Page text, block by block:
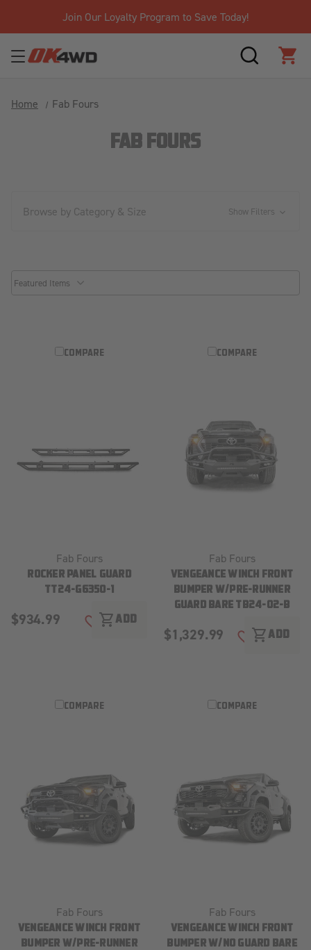
Join Our Loyalty Program to Save Today!
SEARCH
Home Fab Fours
FAB FOURS
Browse by Category & Size Show Filters
common.sorter.sort_by
COMPARE
Fab Fours
ROCKER PANEL GUARD
TT24-G6350-1
$934.99 ADD TO WISH LIST
shopping_cartADD
COMPARE
Fab Fours
VENGEANCE WINCH FRONT
BUMPER W/PRE-RUNNER
GUARD BARE TB24-02-B
$1,329.99 ADD TO
shopping_cartADD
COMPARE
Fab Fours
VENGEANCE WINCH FRONT
BUMPER W/PRE-RUNNER
COMPARE
Fab Fours
VENGEANCE WINCH FRONT
BUMPER W/NO GUARD BARE